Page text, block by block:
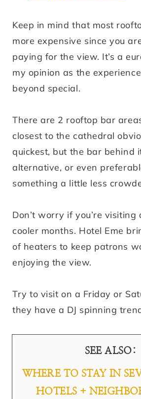
Keep in mind that most
more expensive since you
paying for the view. It’s a
my opinion as the
beyond special.
There are 2 rooftop bar
closest to the cathedral
quickest, but the bar behind
alternative, or even
something a little less
Don’t worry if you’re visiting
cooler months. Hotel Eme
of heaters to keep patrons
enjoying the view.
Try to visit on a Friday or
they have a DJ spinning
SEE ALSO :
WHERE TO STAY IN
HOTELS +